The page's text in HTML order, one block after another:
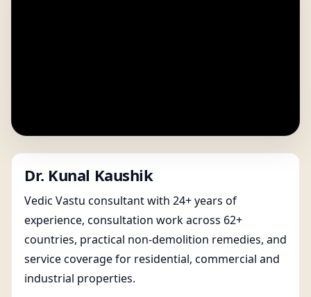
Dr. Kunal Kaushik
Vedic Vastu consultant with 24+ years of
experience, consultation work across 62+
countries, practical non-demolition remedies, and
service coverage for residential, commercial and
industrial properties.